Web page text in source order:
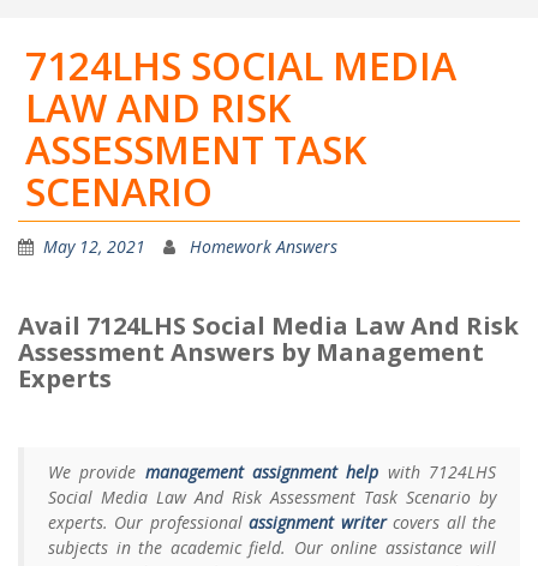
7124LHS SOCIAL MEDIA
LAW AND RISK
ASSESSMENT TASK
SCENARIO
May 12, 2021 Homework Answers
Avail 7124LHS Social Media Law And Risk
Assessment Answers by Management
Experts
We provide management assignment help with 7124LHS
Social Media Law And Risk Assessment Task Scenario by
experts. Our professionalassignment writercovers all the
subjects in the academic field. Our online assistance will